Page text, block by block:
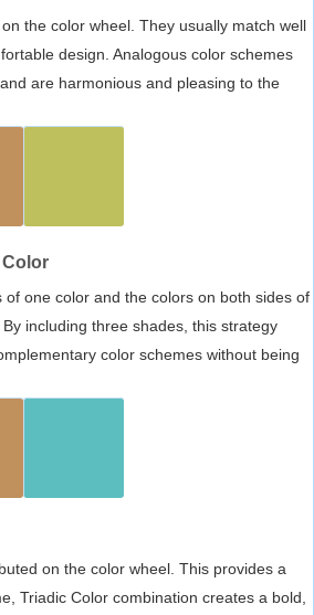
the color wheel. They usually match well
design. Analogous color schemes
are harmonious and pleasing to the
of one color and the colors on both sides of
including three shades, this strategy
color schemes without being
on the color wheel. This provides a
Triadic Color combination creates a bold,